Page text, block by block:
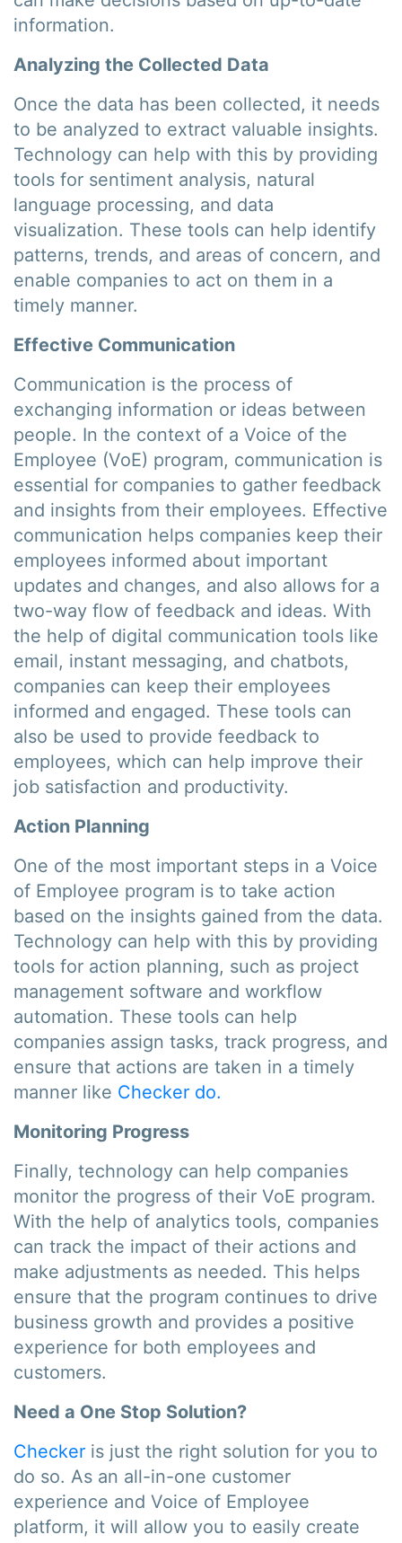
information.
Analyzing the Collected Data
Once the data has been collected, it needs
to be analyzed to extract valuable insights.
Technology can help with this by providing
tools for sentiment analysis, natural
language processing, and data
visualization. These tools can help identify
patterns, trends, and areas of concern, and
enable companies to act on them in a
timely manner.
Effective Communication
Communication is the process of
exchanging information or ideas between
people. In the context of a Voice of the
Employee (VoE) program, communication is
essential for companies to gather feedback
and insights from their employees. Effective
communication helps companies keep their
employees informed about important
updates and changes, and also allows for a
two-way flow of feedback and ideas. With
the help of digital communication tools like
email, instant messaging, and chatbots,
companies can keep their employees
informed and engaged. These tools can
also be used to provide feedback to
employees, which can help improve their
job satisfaction and productivity.
Action Planning
One of the most important steps in a Voice
of Employee program is to take action
based on the insights gained from the data.
Technology can help with this by providing
tools for action planning, such as project
management software and workflow
automation. These tools can help
companies assign tasks, track progress, and
ensure that actions are taken in a timely
manner like Checker do.
Monitoring Progress
Finally, technology can help companies
monitor the progress of their VoE program.
With the help of analytics tools, companies
can track the impact of their actions and
make adjustments as needed. This helps
ensure that the program continues to drive
business growth and provides a positive
experience for both employees and
customers.
Need a One Stop Solution?
Checker is just the right solution for you to
do so. As an all-in-one customer
experience and Voice of Employee
platform, it will allow you to easily create